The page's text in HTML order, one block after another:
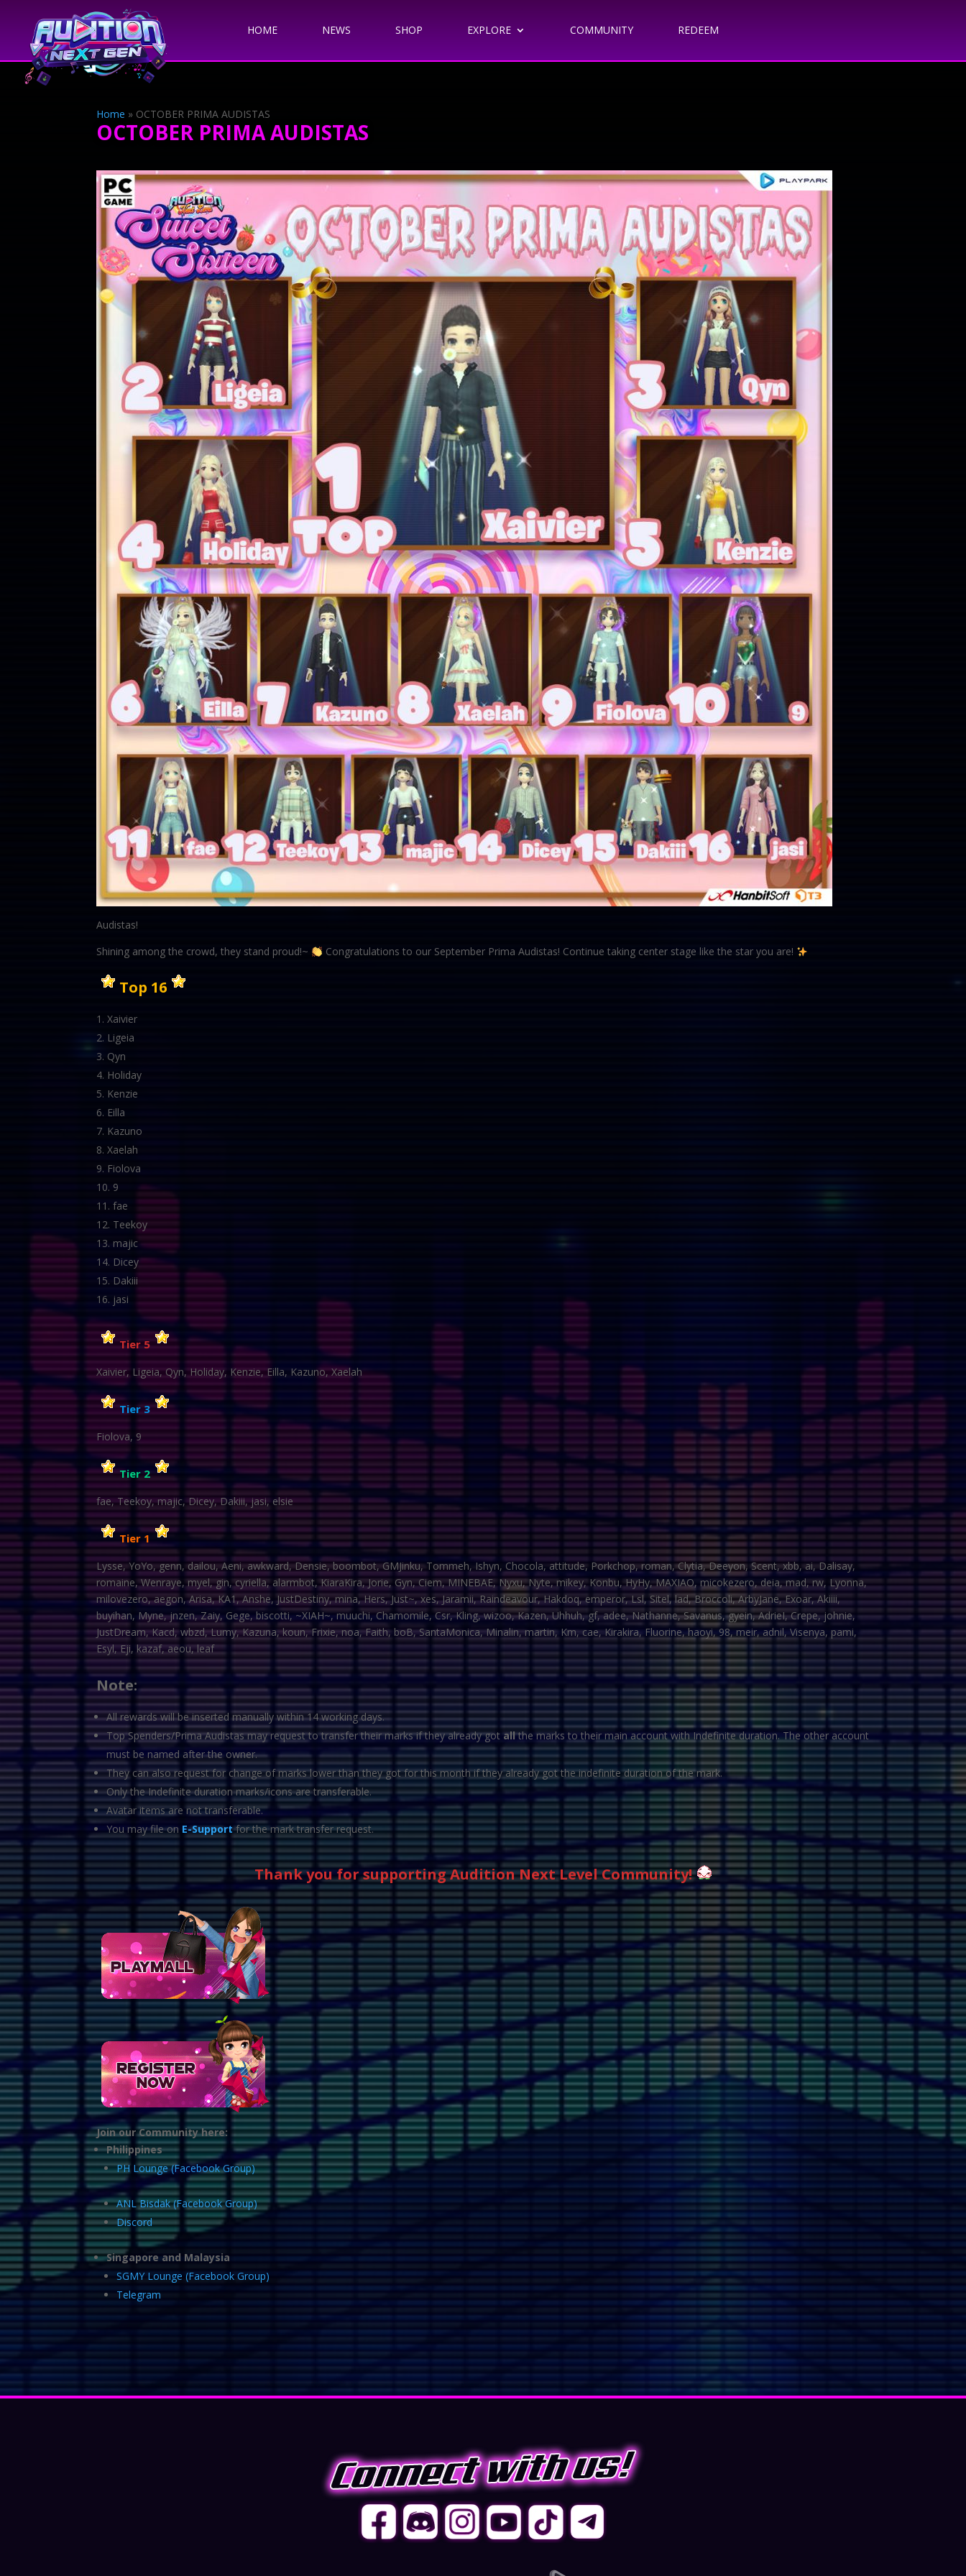
HOME NEWS SHOP EXPLORE COMMUNITY REDEEM
Home » OCTOBER PRIMA AUDISTAS
OCTOBER PRIMA AUDISTAS
Audistas!
Shining among the crowd, they stand proud!~
Congratulations to our September Prima Audistas! Continue taking center stage like the star you are!
Top 16
Xaivier
Ligeia
Qyn
Holiday
Kenzie
Eilla
Kazuno
Xaelah
Fiolova
9
fae
Teekoy
majic
Dicey
Dakiii
jasi
Tier 5
Xaivier, Ligeia, Qyn, Holiday, Kenzie, Eilla, Kazuno, Xaelah
Tier 3
Fiolova, 9
Tier 2
fae, Teekoy, majic, Dicey, Dakiii, jasi, elsie
Tier 1
Lysse, YoYo, genn, dailou, Aeni, awkward, Densie, boombot, GMJinku, Tommeh, Ishyn, Chocola, attitude, Porkchop, roman, Clytia, Deeyon, Scent, xbb, ai, Dalisay,
romaine, Wenraye, myel, gin, cyriella, alarmbot, KiaraKira, Jorie, Gyn, Ciem, MINEBAE, Nyxu, Nyte, mikey, Konbu, HyHy, MAXIAO, micokezero, deia, mad, rw, Lyonna,
milovezero, aegon, Arisa, KA1, Anshe, JustDestiny, mina, Hers, Just~, xes, Jaramii, Raindeavour, Hakdoq, emperor, Lsl, Sitel, lad, Broccoli, ArbyJane, Exoar, Akiiii,
buyihan, Myne, jnzen, Zaiy, Gege, biscotti, ~XIAH~, muuchi, Chamomile, Csr, Kling, wizoo, Kazen, Uhhuh, gf, adee, Nathanne, Savanus, gyein, AdrieI, Crepe, johnie,
JustDream, Kacd, wbzd, Lumy, Kazuna, koun, Frixie, noa, Faith, boB, SantaMonica, Minalin, martin, Km, cae, Kirakira, Fluorine, haoyi, 98, meir, adnil, Visenya, pami,
Esyl, Eji, kazaf, aeou, leaf
Note:
All rewards will be inserted manually within 14 working days.
Top Spenders/Prima Audistas may request to transfer their marks if they already got allthe marks to their main account with Indefinite duration. The other account
must be named after the owner.
They can also request for change of marks lower than they got for this month if they already got the indefinite duration of the mark.
Only the Indefinite duration marks/icons are transferable.
Avatar items are not transferable.
You may file on E-Supportfor the mark transfer request.
Thank you for supporting Audition Next Level Community!
Join our Community here:
Philippines
PH Lounge (Facebook Group)
ANL Bisdak (Facebook Group)
Discord
Singapore and Malaysia
SGMY Lounge (Facebook Group)
Telegram